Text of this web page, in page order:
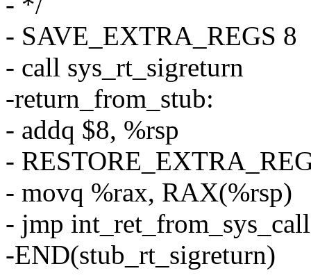
- SAVE_EXTRA_REGS 8
- call sys_rt_sigreturn
-return_from_stub:
- addq $8, %rsp
-
- movq %rax, RAX(%rsp)
- jmp int_ret_from_sys_call
-END(stub_rt_sigreturn)